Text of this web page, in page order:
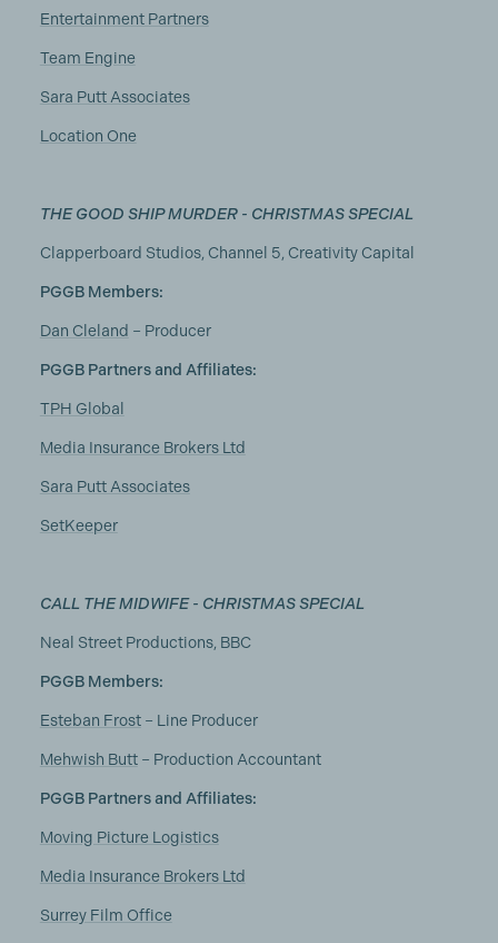
Entertainment Partners
Team Engine
Sara Putt Associates
Location One
THE GOOD SHIP MURDER - CHRISTMAS SPECIAL
Clapperboard Studios, Channel 5, Creativity Capital
PGGB Members:
Dan Cleland – Producer
PGGB Partners and Affiliates:
TPH Global
Media Insurance Brokers Ltd
Sara Putt Associates
SetKeeper
CALL THE MIDWIFE - CHRISTMAS SPECIAL
Neal Street Productions, BBC
PGGB Members:
Esteban Frost– Line Producer
Mehwish Butt– Production Accountant
PGGB Partners and Affiliates:
Moving Picture Logistics
Media Insurance Brokers Ltd
Surrey Film Office